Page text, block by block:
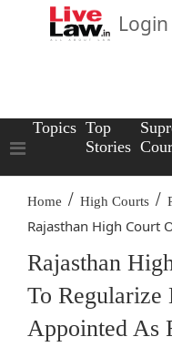
Login
Topics Top
Stories
Home / High Courts /
Rajasthan High Court
Rajasthan
To Regularize
Appointed As